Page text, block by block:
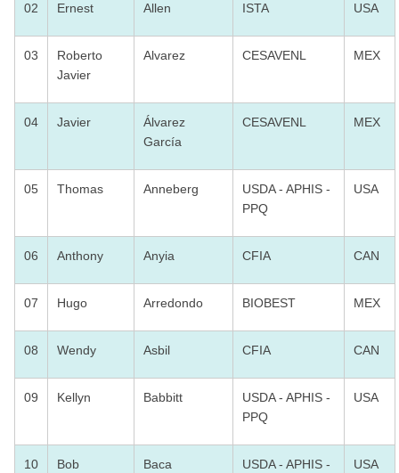
02 Ernest Allen ISTA USA
03
Roberto
Javier
Alvarez CESAVENL MEX
04 Javier
Álvarez
García
CESAVENL MEX
05 Thomas Anneberg
USDA - APHIS -
PPQ
USA
06 Anthony Anyia CFIA CAN
07 Hugo Arredondo BIOBEST MEX
08 Wendy Asbil CFIA CAN
09 Kellyn Babbitt
USDA - APHIS -
PPQ
USA
10 Bob Baca
USDA - APHIS -
USA